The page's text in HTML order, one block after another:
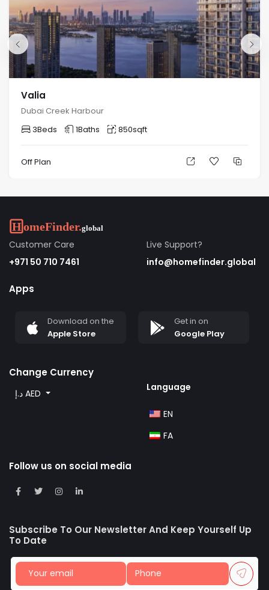
Valia
Dubai Creek Harbour
3Beds 1Baths 850sqft
Off Plan
Customer Care
+971 50 710 7461
Live Support?
info@homefinder.global
Apps
Download on the
Apple Store
Get in on
Google Play
Change Currency
د.إ AED
Language
EN
FA
Follow us on social media
Subscribe To Our Newsletter And Keep Yourself Up
To Date